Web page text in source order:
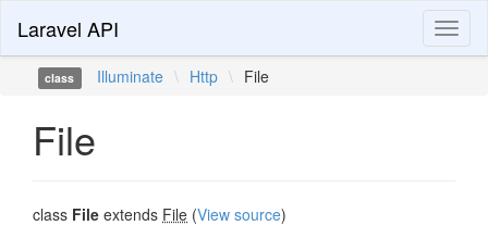
Laravel API
class Illuminate \ Http \ File
File
class File extends File (View source)